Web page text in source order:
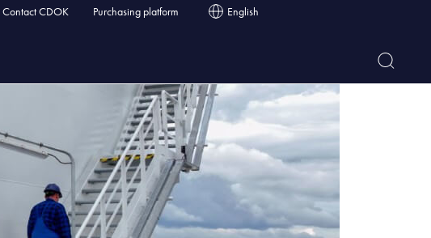
Contact CDOK Purchasing platform English